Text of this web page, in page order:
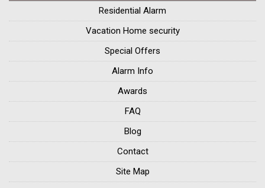
Residential Alarm
Vacation Home security
Special Offers
Alarm Info
Awards
FAQ
Blog
Contact
Site Map